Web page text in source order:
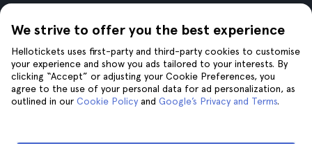
We strive to offer you the best experience
Hellotickets uses first-party and third-party cookies to customise
your experience and show you ads tailored to your interests. By
clicking “Accept” or adjusting your Cookie Preferences, you
agree to the use of your personal data for ad personalization, as
outlined in our Cookie Policy and Google’s Privacy and Terms.
Terms and Conditions
Cookies
Krakow
Help
Join us on